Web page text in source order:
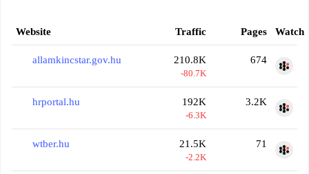
Website Traffic Pages Watch
allamkincstar.gov.hu 210.8K
-80.7K
674
hrportal.hu 192K
-6.3K
3.2K
wtber.hu 21.5K
-2.2K
71